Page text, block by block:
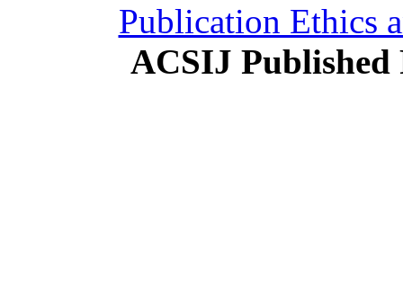
Publication Ethics
ACSIJ Published